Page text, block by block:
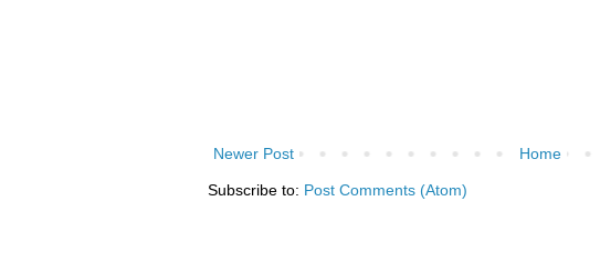
Newer Post Home
Subscribe to: Post Comments (Atom)